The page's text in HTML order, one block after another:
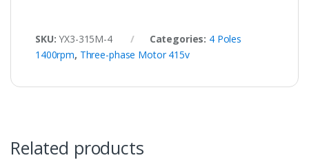
SKU:YX3-315M-4 Categories: 4 Poles
1400rpm, Three-phase Motor 415v
Related products